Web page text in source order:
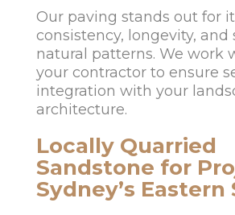
Our paving stands out for
consistency, longevity, and
natural patterns. We work
your contractor to ensure
integration with your
architecture.
Locally Quarried
Sandstone for
Sydney’s Eastern